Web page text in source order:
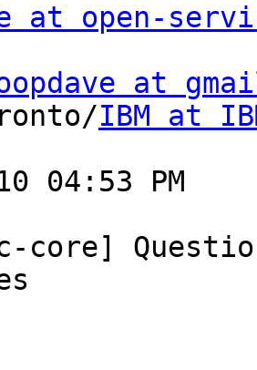
at open-
at
IBM at
04:53 PM
core]